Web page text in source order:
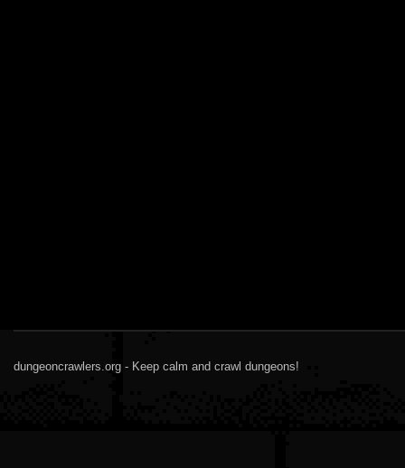
dungeoncrawlers.org - Keep calm and crawl dungeons!